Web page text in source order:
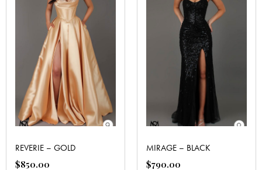
REVERIE – GOLD
$850.00
MIRAGE – BLACK
$790.00